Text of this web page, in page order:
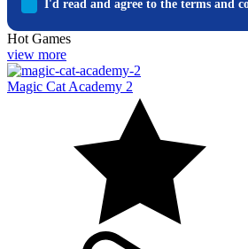
I'd read and agree to the terms and
Hot Games
view more
Magic Cat Academy 2